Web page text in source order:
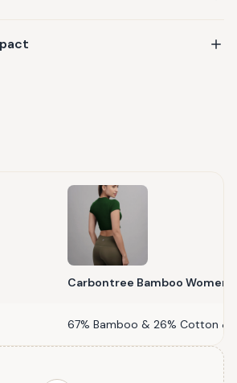
Carbontree Bamboo Women
67% Bamboo & 26% Cotton &